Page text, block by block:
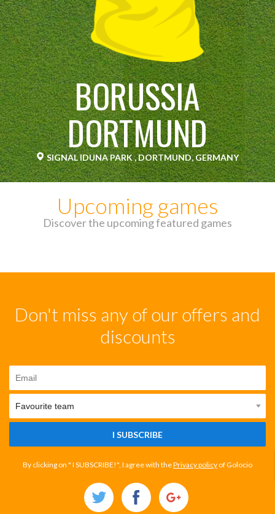
BORUSSIA
DORTMUND
SIGNAL IDUNA PARK , DORTMUND, GERMANY
Upcoming games
Discover the upcoming featured games
Don't miss any of our offers and
discounts
I SUBSCRIBE
By clicking on " I SUBSCRIBE!", I agree with thePrivacy policy of Golocio